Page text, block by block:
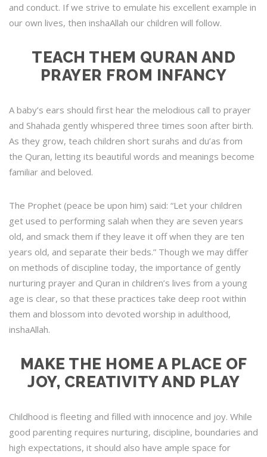
and conduct. If we strive to emulate his excellent example in
our own lives, then inshaAllah our children will follow.
TEACH THEM QURAN AND
PRAYER FROM INFANCY
A baby’s ears should first hear the melodious call to prayer
and Shahada gently whispered three times soon after birth.
As they grow, teach children short surahs and du’as from
the Quran, letting its beautiful words and meanings become
familiar and beloved.
The Prophet (peace be upon him) said: “Let your children
get used to performing salah when they are seven years
old, and smack them if they leave it off when they are ten
years old, and separate their beds.” Though we may differ
on methods of discipline today, the importance of gently
nurturing prayer and Quran in children’s lives from a young
age is clear, so that these practices take deep root within
them and blossom into devoted worship in adulthood,
inshaAllah.
MAKE THE HOME A PLACE OF
JOY, CREATIVITY AND PLAY
Childhood is fleeting and filled with innocence and joy. While
good parenting requires nurturing, discipline, boundaries and
high expectations, it should also have ample space for